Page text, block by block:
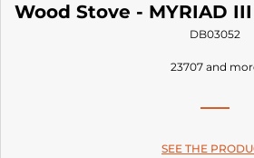
Wood Stove - MYRIAD
DB03052
23707 and
SEE THE